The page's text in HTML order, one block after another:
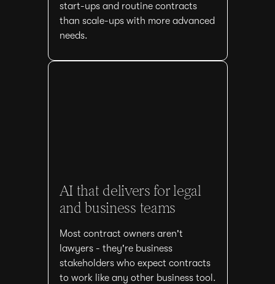
start-ups and routine contracts
than scale-ups with more advanced
needs.
AI that delivers for legal
and business teams
Most contract owners aren't
lawyers - they're business
stakeholders who expect contracts
to work like any other business tool.